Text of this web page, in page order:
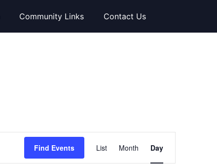
Community Links Contact Us
Find Events
Views
List Month Day